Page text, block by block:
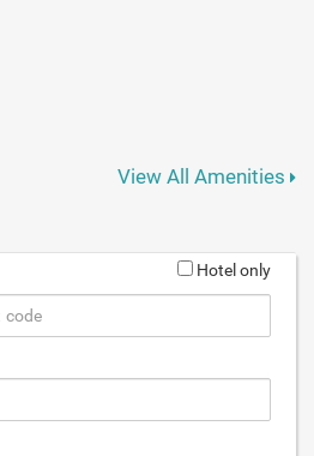
View All Amenities
Hotel only